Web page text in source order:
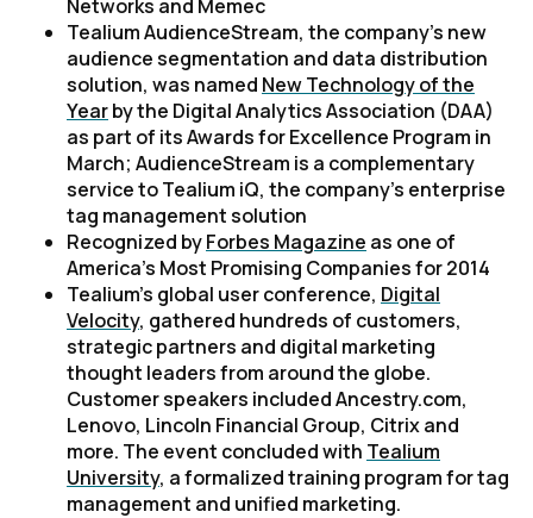
Networks and Memec
Tealium AudienceStream, the company’s new
audience segmentation and data distribution
solution, was named New Technology of the
Yearby the Digital Analytics Association (DAA)
as part of its Awards for Excellence Program in
March; AudienceStream is a complementary
service to Tealium iQ, the company’s enterprise
tag management solution
Recognized byForbes Magazine as one of
America’s Most Promising Companies for 2014
Tealium’s global user conference, Digital
Velocity, gathered hundreds of customers,
strategic partners and digital marketing
thought leaders from around the globe.
Customer speakers included Ancestry.com,
Lenovo, Lincoln Financial Group, Citrix and
more. The event concluded with Tealium
University, a formalized training program for tag
management and unified marketing.